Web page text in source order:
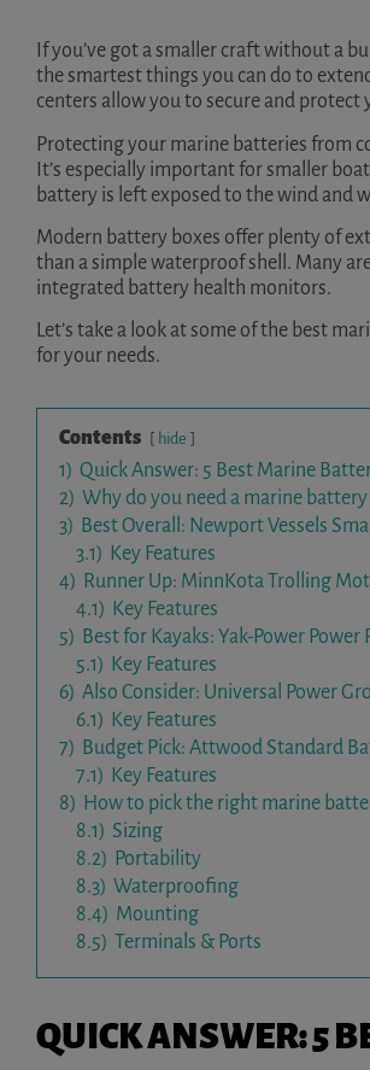
If you’ve got a smaller craft without a
the smartest things you can do to
centers allow you to secure and
Protecting your marine batteries from
It’s especially important for smaller
battery is left exposed to the wind and
Modern battery boxes offer plenty of
than a simple waterproof shell. Many
integrated battery health monitors.
Let’s take a look at some of the best
for your needs.
Contents hide
1) Quick Answer: 5 Best Marine
2) Why do you need a marine
3) Best Overall: Newport Vessels
3.1) Key Features
4) Runner Up: MinnKota Trolling
4.1) Key Features
5) Best for Kayaks: Yak-Power Power
5.1) Key Features
6) Also Consider: Universal Power
6.1) Key Features
7) Budget Pick: Attwood Standard
7.1) Key Features
8) How to pick the right marine
8.1) Sizing
8.2) Portability
8.3) Waterproofing
8.4) Mounting
8.5)
Terminals & Ports
QUICK ANSWER: 5